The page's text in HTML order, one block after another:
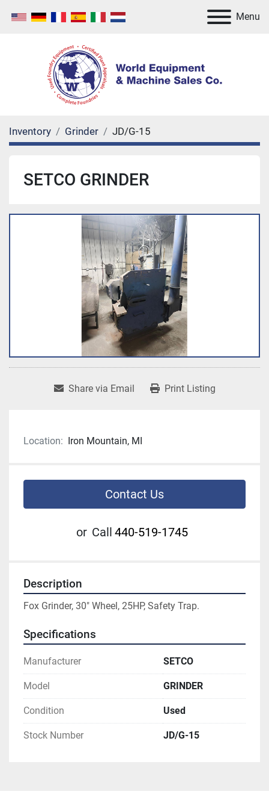
Menu
Inventory Grinder JD/G-15
SETCO GRINDER
Share via Email Print Listing
Location: Iron Mountain, MI
Contact Us
or Call 440-519-1745
Description
Fox Grinder, 30" Wheel, 25HP, Safety Trap.
Specifications
Manufacturer SETCO
Model GRINDER
Condition Used
Stock Number JD/G-15